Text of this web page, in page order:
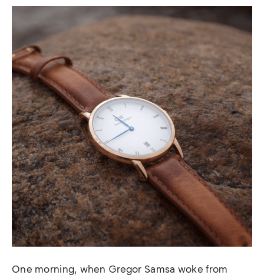
One morning, when Gregor Samsa woke from